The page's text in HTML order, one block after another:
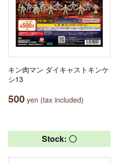
キン肉マン ダイキャストキンケ
シ13
500 yen (tax included)
Stock: 〇